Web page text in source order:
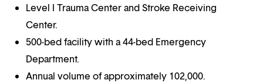
Level I Trauma Center and Stroke Receiving
Center.
500-bed facility with a 44-bed Emergency
Department.
Annual volume of approximately 102,000.